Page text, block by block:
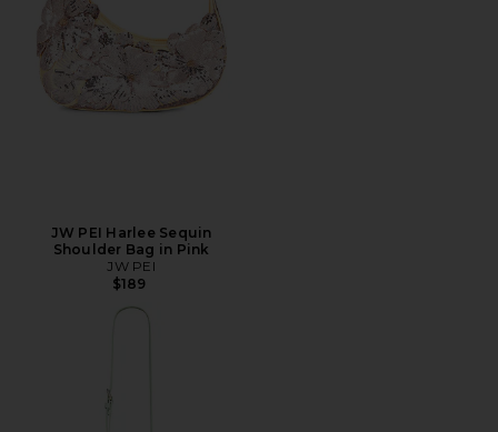
JW PEI Harlee Sequin
Shoulder Bag in Pink
JW PEI
$189